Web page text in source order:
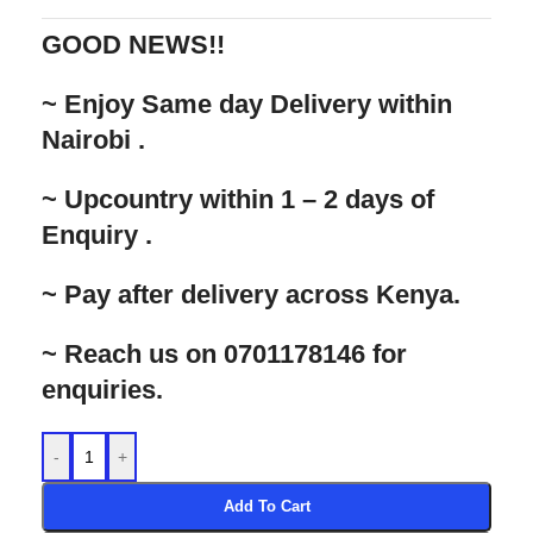
GOOD NEWS!!
‌~ Enjoy Same day Delivery within
Nairobi .
‌~ Upcountry within 1 – 2 days of
Enquiry .
‌~ Pay after delivery across Kenya.
‌~ Reach us on 0701178146 for
enquiries.
- +
Add To Cart